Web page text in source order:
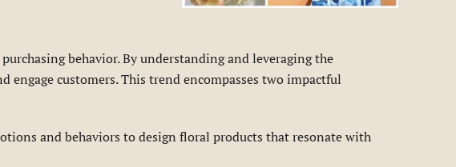
behavior. By understanding and leveraging the
engage customers. This trend encompasses two impactful
and behaviors to design floral products that resonate with